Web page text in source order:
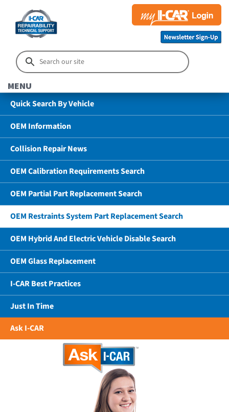
MENU
Quick Search By Vehicle
OEM Information
Collision Repair News
OEM Calibration Requirements Search
OEM Partial Part Replacement Search
OEM Restraints System Part Replacement Search
OEM Hybrid And Electric Vehicle Disable Search
OEM Glass Replacement
I-CAR Best Practices
Just In Time
Ask I-CAR